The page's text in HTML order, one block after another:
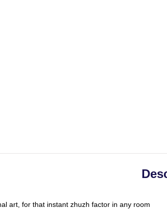
art, for that instant zhuzh factor in any room